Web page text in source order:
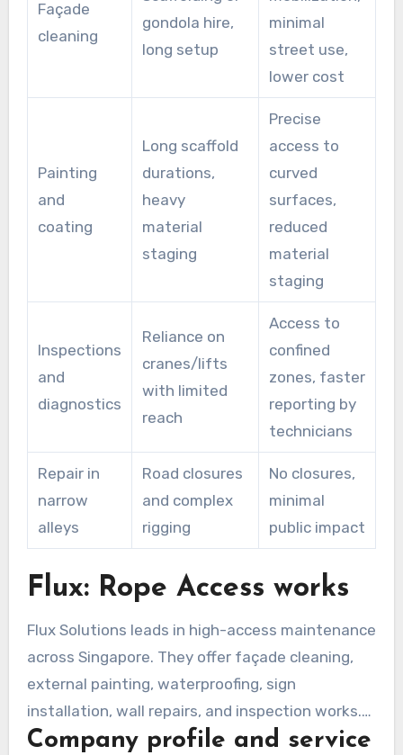
Façade
cleaning
gondola hire,
long setup
minimal
street use,
lower cost
Painting
and
coating
Long scaffold
durations,
heavy
material
staging
Precise
access to
curved
surfaces,
reduced
material
staging
Inspections
and
diagnostics
Reliance on
cranes/lifts
with limited
reach
Access to
confined
zones, faster
reporting by
technicians
Repair in
narrow
alleys
Road closures
and complex
rigging
No closures,
minimal
public impact
Flux: Rope Access works
Flux Solutions leads in high-access maintenance
across Singapore. They offer façade cleaning,
external painting, waterproofing, sign
installation, wall repairs, and inspection works.
Complimentary site assessments and
Company profile and service